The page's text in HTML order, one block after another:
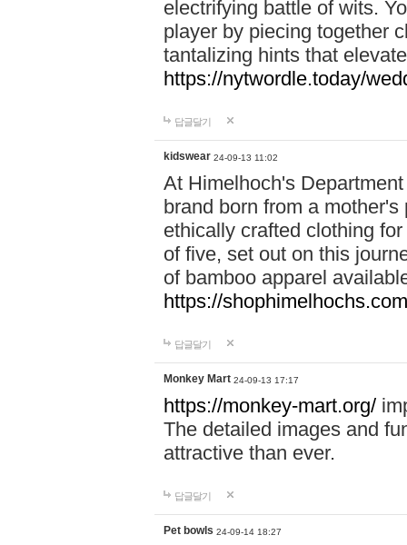
electrifying battle of wits.
player by piecing together
tantalizing hints that
https://nytwordle.today/
답글달기
kidswear 24-09-13 11:02
At Himelhoch's
brand born from a
ethically crafted clothing
of five, set out on this
of bamboo apparel
https://
답글달기
Monkey Mart 24-09-13 17:17
https://monkey-mart.org/
The detailed images and
attractive than ever.
답글달기
Pet bowls 24-09-14 18:27